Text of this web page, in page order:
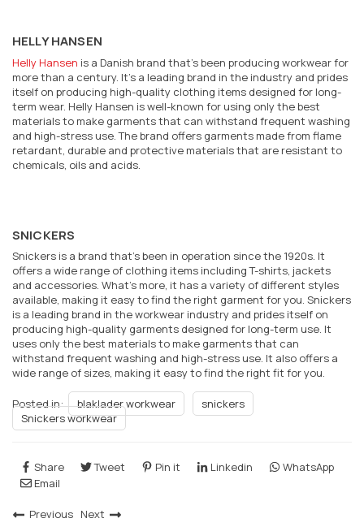
HELLY HANSEN
Helly Hansen is a Danish brand that’s been producing workwear for
more than a century. It’s a leading brand in the industry and prides
itself on producing high-quality clothing items designed for long-
term wear. Helly Hansen is well-known for using only the best
materials to make garments that can withstand frequent washing
and high-stress use. The brand offers garments made from flame
retardant, durable and protective materials that are resistant to
chemicals, oils and acids.
SNICKERS
Snickers is a brand that’s been in operation since the 1920s. It
offers a wide range of clothing items including T-shirts, jackets
and accessories. What’s more, it has a variety of different styles
available, making it easy to find the right garment for you. Snickers
is a leading brand in the workwear industry and prides itself on
producing high-quality garments designed for long-term use. It
uses only the best materials to make garments that can
withstand frequent washing and high-stress use. It also offers a
wide range of sizes, making it easy to find the right fit for you.
Posted in: blaklader workwear
snickers
Snickers workwear
Share Tweet Pin it Linkedin
WhatsApp
Email
Previous Next